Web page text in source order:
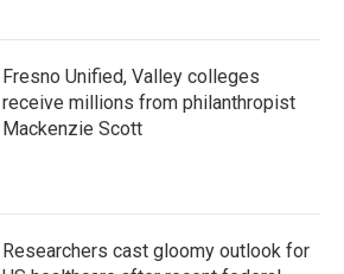
Fresno Unified, Valley colleges
receive millions from philanthropist
Mackenzie Scott
Researchers cast gloomy outlook for